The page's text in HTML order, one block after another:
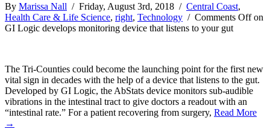
By Marissa Nall / Friday, August 3rd, 2018 / Central Coast,
Health Care & Life Science, right, Technology / Comments Offon
GI Logic develops monitoring device that listens to your gut
The Tri-Counties could become the launching point for the first new
vital sign in decades with the help of a device that listens to the gut.
Developed by GI Logic, the AbStats device monitors sub-audible
vibrations in the intestinal tract to give doctors a readout with an
“intestinal rate.” For a patient recovering from surgery, Read More
→